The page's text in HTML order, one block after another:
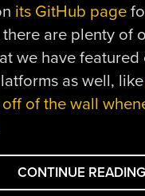
its GitHub page
are plenty of
we have featured
as well,
of the wall
CONTINUE READING